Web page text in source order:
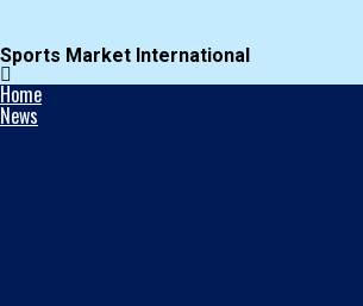
Sports Market International
Home
News